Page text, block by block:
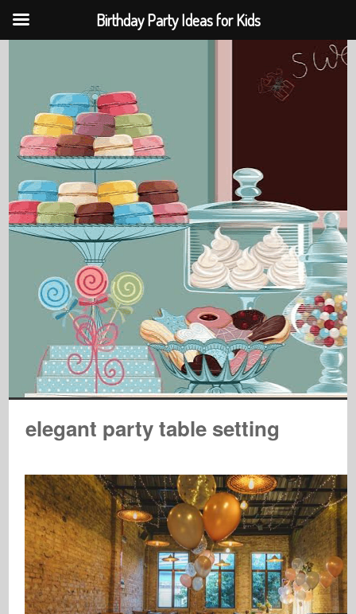
elegant party table setting
Birthday Party Ideas for Kids